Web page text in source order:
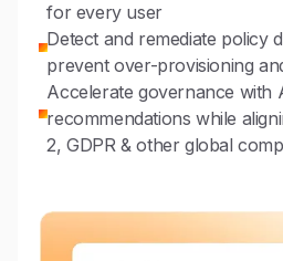
for every user
Detect and remediate policy
prevent over-provisioning
Accelerate governance with
recommendations while
2, GDPR & other global